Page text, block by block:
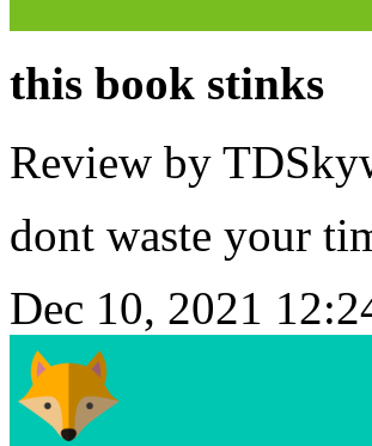
this book stinks
Review by
dont waste your
Dec 10, 2021